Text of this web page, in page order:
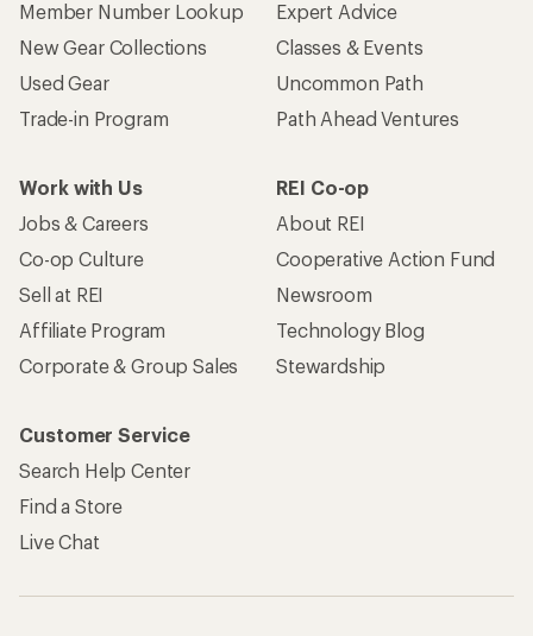
Member Number Lookup
New Gear Collections
Used Gear
Trade-in Program
Expert Advice
Classes & Events
Uncommon Path
Path Ahead Ventures
Work with Us
Jobs & Careers
Co-op Culture
Sell at REI
Affiliate Program
Corporate & Group Sales
REI Co-op
About REI
Cooperative Action Fund
Newsroom
Technology Blog
Stewardship
Customer Service
Search Help Center
Find a Store
Live Chat